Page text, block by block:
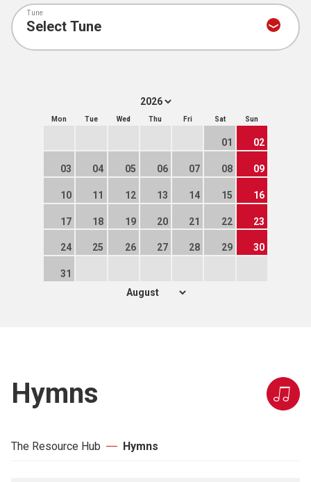
Tune
Mon Tue Wed Thu Fri Sat Sun
01 02
03 04 05 06 07 08 09
10 11 12 13 14 15 16
17 18 19 20 21 22 23
24 25 26 27 28 29 30
31
Hymns
The Resource Hub Hymns